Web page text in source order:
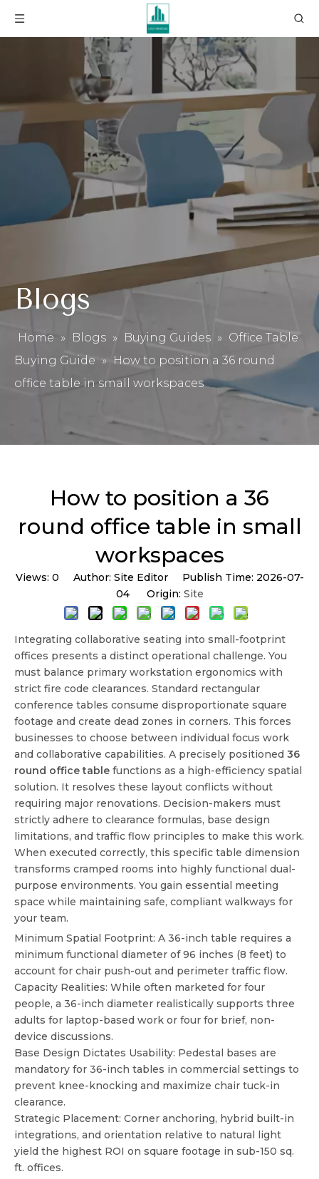
Blogs
Home » Blogs » Buying Guides » Office Table
Buying Guide » How to position a 36 round
office table in small workspaces
How to position a 36
round office table in small
workspaces
Views: 0 Author: Site Editor Publish Time: 2026-07-
04 Origin: Site
Integrating collaborative seating into small-footprint
offices presents a distinct operational challenge. You
must balance primary workstation ergonomics with
strict fire code clearances. Standard rectangular
conference tables consume disproportionate square
footage and create dead zones in corners. This forces
businesses to choose between individual focus work
and collaborative capabilities. A precisely positioned 36
round office table functions as a high-efficiency spatial
solution. It resolves these layout conflicts without
requiring major renovations. Decision-makers must
strictly adhere to clearance formulas, base design
limitations, and traffic flow principles to make this work.
When executed correctly, this specific table dimension
transforms cramped rooms into highly functional dual-
purpose environments. You gain essential meeting
space while maintaining safe, compliant walkways for
your team.
Minimum Spatial Footprint: A 36-inch table requires a
minimum functional diameter of 96 inches (8 feet) to
account for chair push-out and perimeter traffic flow.
Capacity Realities: While often marketed for four
people, a 36-inch diameter realistically supports three
adults for laptop-based work or four for brief, non-
device discussions.
Base Design Dictates Usability: Pedestal bases are
mandatory for 36-inch tables in commercial settings to
prevent knee-knocking and maximize chair tuck-in
clearance.
Strategic Placement: Corner anchoring, hybrid built-in
integrations, and orientation relative to natural light
yield the highest ROI on square footage in sub-150 sq.
ft. offices.